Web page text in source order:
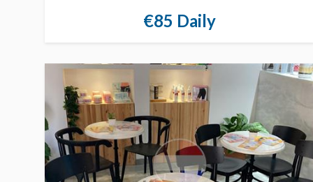
€85 Daily